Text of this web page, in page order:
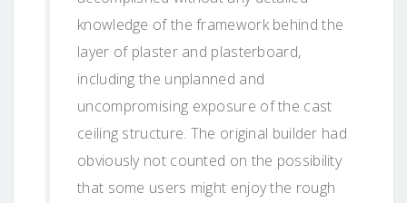
knowledge of the framework behind the
layer of plaster and plasterboard,
including the unplanned and
uncompromising exposure of the cast
ceiling structure. The original builder had
obviously not counted on the possibility
that some users might enjoy the rough